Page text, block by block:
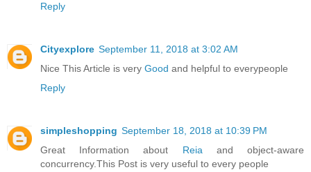
Reply
Cityexplore September 11, 2018 at 3:02 AM
Nice This Article is very Good and helpful to everypeople
Reply
simpleshopping September 18, 2018 at 10:39 PM
Great Information about Reia and object-aware
concurrency.This Post is very useful to every people